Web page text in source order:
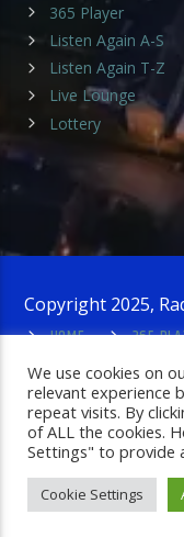
365 Player
Listen Again A-S
Listen Again T-Z
Live Lounge
Lottery
Copyright 2025,
HOME
365
We use cookies on
relevant experience
repeat visits. By
of ALL the cookies.
Settings" to provide
Cookie Settings